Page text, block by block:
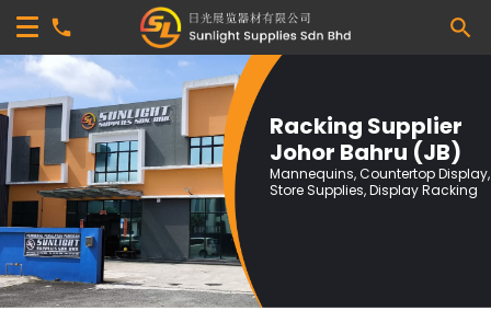
Racking Supplier
Johor Bahru (JB)
Mannequins, Countertop Display,
Store Supplies, Display Racking